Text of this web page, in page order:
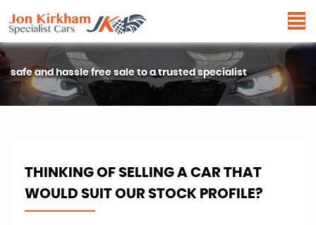
safe and hassle free sale to a trusted specialist
THINKING OF SELLING A CAR THAT
WOULD SUIT OUR STOCK PROFILE?